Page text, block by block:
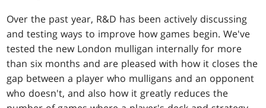
Over the past year, R&D has been actively discussing
and testing ways to improve how games begin. We've
tested the new London mulligan internally for more
than six months and are pleased with how it closes the
gap between a player who mulligans and an opponent
who doesn't, and also how it greatly reduces the